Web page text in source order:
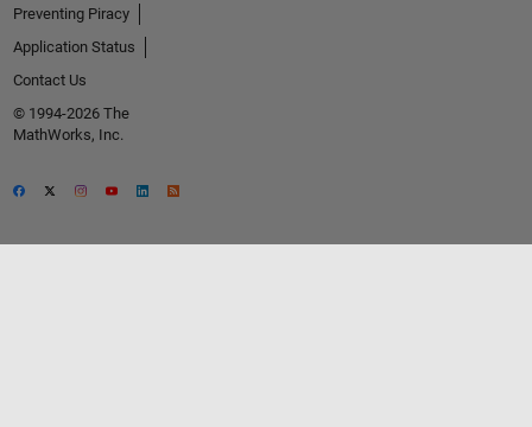
Preventing Piracy
Application Status
Contact Us
© 1994-2026 The
MathWorks, Inc.